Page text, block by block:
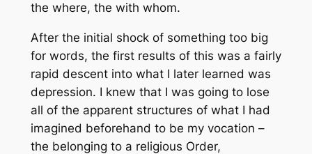
the where, the with whom.
After the initial shock of something too big
for words, the first results of this was a fairly
rapid descent into what I later learned was
depression. I knew that I was going to lose
all of the apparent structures of what I had
imagined beforehand to be my vocation –
the belonging to a religious Order,